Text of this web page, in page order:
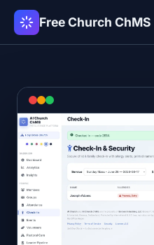
Free Church ChMS